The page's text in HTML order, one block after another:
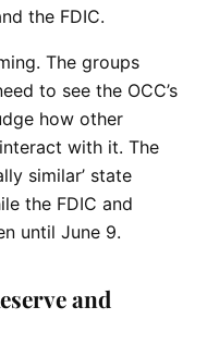
the FDIC.
The groups
to see the OCC’s
how other
with it. The
similar’ state
the FDIC and
until June 9.
and